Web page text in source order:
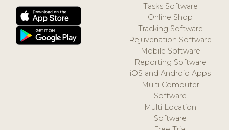
Tasks Software
Online Shop
Tracking Software
Rejuvenation Software
Mobile Software
Reporting Software
iOS and Android Apps
Multi Computer
Software
Multi Location
Software